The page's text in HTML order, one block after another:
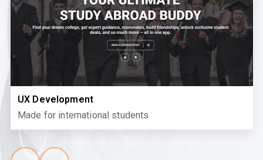
UX Development
Made for international students